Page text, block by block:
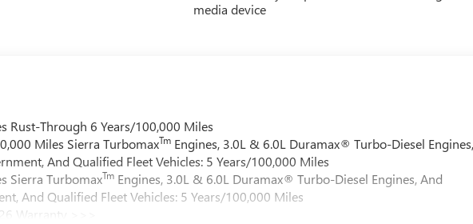
media device
Rust-Through 6 Years/100,000 Miles
Miles Sierra TurbomaxTm Engines, 3.0L & 6.0L Duramax® Turbo-Diesel
And Qualified Fleet Vehicles: 5 Years/100,000 Miles
Sierra TurbomaxTm Engines, 3.0L & 6.0L Duramax® Turbo-Diesel Engines, And
And Qualified Fleet Vehicles: 5 Years/100,000 Miles
Warranty >>>